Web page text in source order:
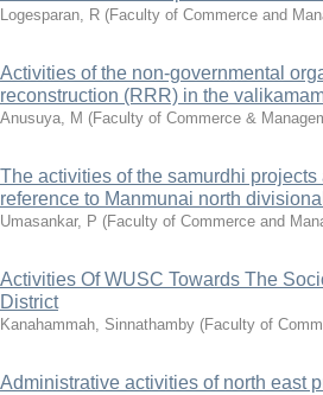
Logesparan, R (Faculty of Commerce and
Activities of the non-governmental
reconstruction (RRR) in the
Anusuya, M (Faculty of Commerce &
The activities of the samurdhi
reference to Manmunai north
Umasankar, P (Faculty of Commerce and
Activities Of WUSC Towards The
District
Kanahammah, Sinnathamby (Faculty of
Administrative activities of north east